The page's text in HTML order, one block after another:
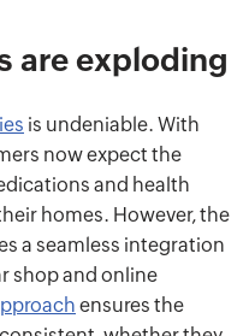
are exploding
is undeniable. With
now expect the
and health
homes. However, the
a seamless integration
shop and online
ensures the